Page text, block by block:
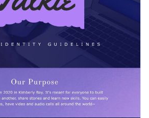
free graphics from inside the editor
custom widgets, maps and charts
like animation, hover effects and links
a link or embed it on your website
themselves with this impactful
search for a better fit among Visme’s
infographic maker